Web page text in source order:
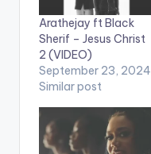
Arathejay ft Black
Sherif – Jesus Christ
2 (VIDEO)
September 23, 2024
Similar post